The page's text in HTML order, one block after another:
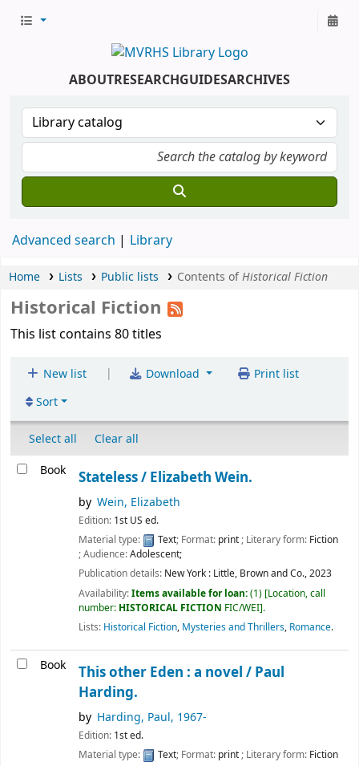
ABOUTRESEARCHGUIDESARCHIVES
Advanced search Library
Home Lists Public lists Contents ofHistorical Fiction
Historical Fiction
This list contains 80 titles
New list | Download
Print list
Sort
Select all
Clear all
Book
Stateless / Elizabeth Wein.
by Wein, Elizabeth
Edition: 1st US ed.
Material type:
Text; Format: print; Literary form: Fiction
; Audience:Adolescent;
Publication details: New York : Little, Brown and Co.,2023
Availability:Items available for loan:(1) Location, call
number: HISTORICAL FICTION FIC/WEI .
Lists: Historical Fiction, Mysteries and Thrillers, Romance.
Book This other Eden : a novel / Paul
Harding.
by Harding, Paul, 1967-
Edition: 1st ed.
Material type:
Text; Format: print; Literary form: Fiction